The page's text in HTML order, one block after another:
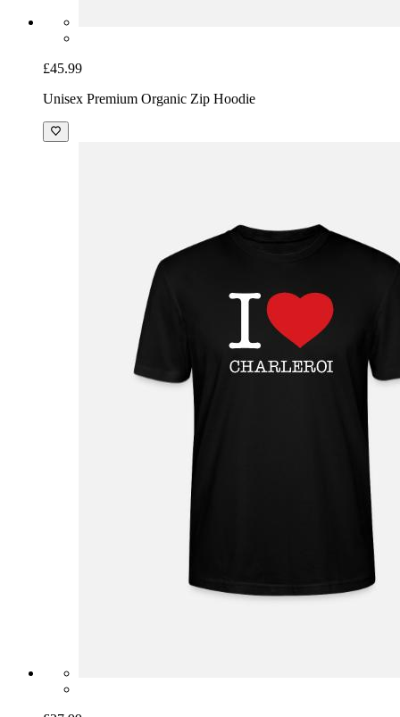
£45.99
Unisex Premium Organic Zip Hoodie